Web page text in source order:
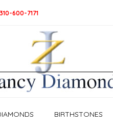
600-7171
BIRTHSTONES